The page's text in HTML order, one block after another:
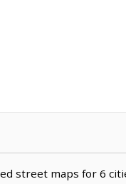
street maps for 6